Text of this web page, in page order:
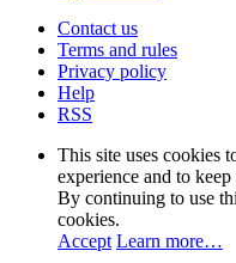
Contact us
Terms and rules
Privacy policy
Help
RSS
This site uses cookies
experience and to
By continuing to use
cookies.
Accept Learn more…